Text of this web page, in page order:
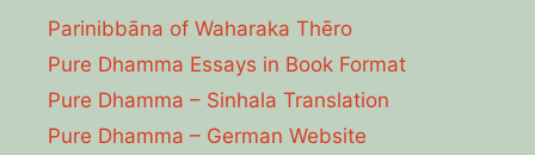
Parinibbāna of Waharaka Thēro
Pure Dhamma Essays in Book Format
Pure Dhamma – Sinhala Translation
Pure Dhamma – German Website